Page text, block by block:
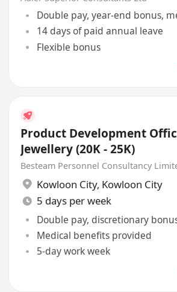
Double pay, year-end bonus,
14 days of paid annual leave
Flexible bonus
Product Development
Jewellery (20K - 25K)
Besteam Personnel Consultancy
Kowloon City, Kowloon City
5 days per week
Double pay, discretionary
Medical benefits provided
5-day work week